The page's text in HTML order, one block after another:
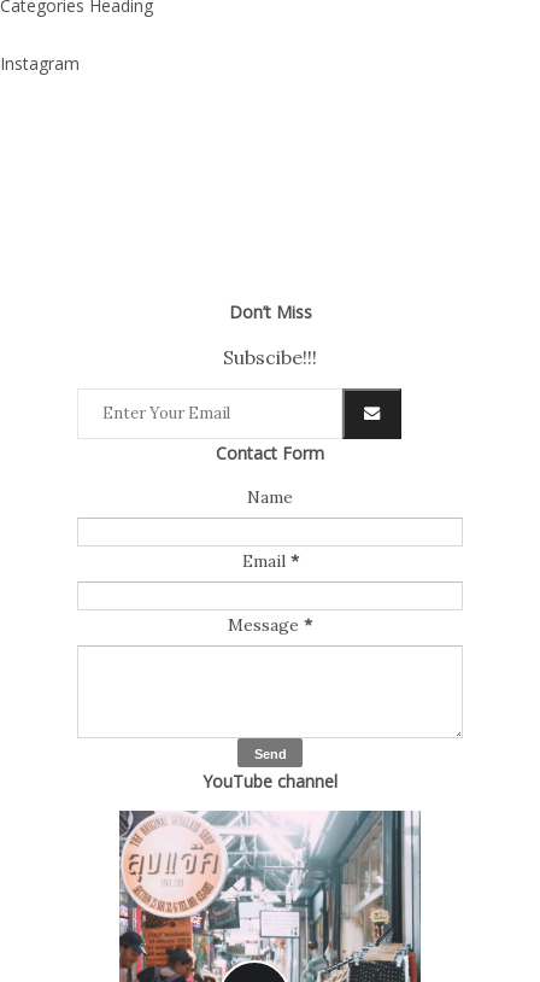
Categories Heading
Instagram
Don’t Miss
Subscibe!!!
Contact Form
Name
Email *
Message *
YouTube channel